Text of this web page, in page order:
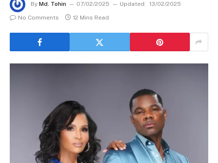
By Md. Tohin 07/02/2025 Updated: 13/02/2025
No Comments
12 Mins Read